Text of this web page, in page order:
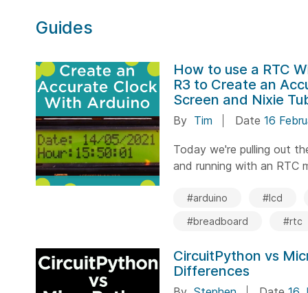
Guides
How to use a RTC
R3 to Create an
Screen and Nixie
By Tim Date 16
Today we're pulling out
and running with an RTC
#arduino #lcd
#breadboard
#rtc
CircuitPython vs
Differences